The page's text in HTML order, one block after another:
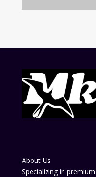
About Us
Specializing in